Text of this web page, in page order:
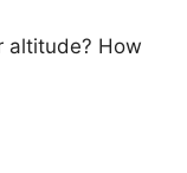
altitude? How